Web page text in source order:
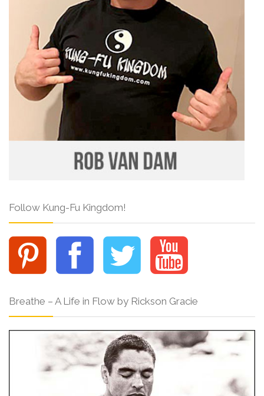
Follow Kung-Fu Kingdom!
Breathe – A Life in Flow by Rickson Gracie